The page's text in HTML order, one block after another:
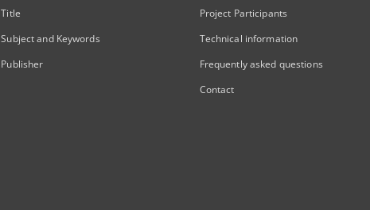
Title
Subject and Keywords
Publisher
Project Participants
Technical information
Frequently asked questions
Contact